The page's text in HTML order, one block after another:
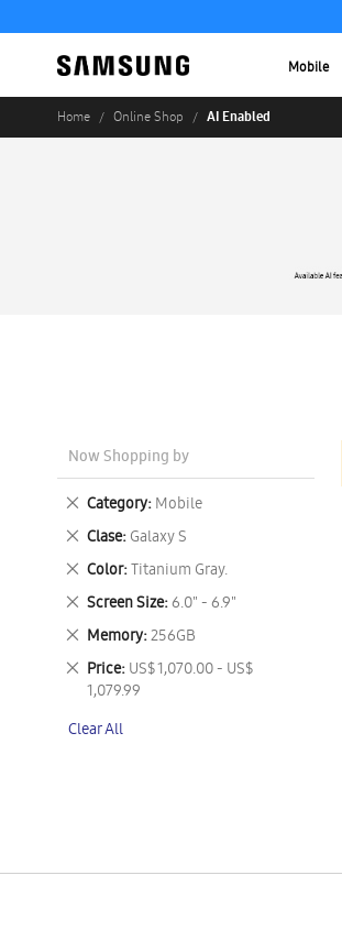
Mobile
Home Online Shop AI Enabled
Now Shopping by
Category Mobile
Remove
This
Item
Clase Galaxy S
Remove
This
Item
Color Titanium Gray.
Remove
This
Item
Screen Size 6.0" - 6.9"
Remove
This
Item
Memory 256GB
Remove
This
Item
Price US$ 1,070.00 - US$
1,079.99
Remove
This
Clear All